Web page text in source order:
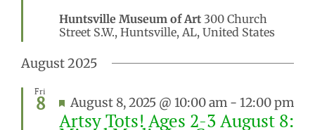
Huntsville Museum of Art 300 Church
Street S.W., Huntsville, AL, United States
August 2025
Fri
8 Featured
August 8, 2025 @ 10:00 am - 12:00 pm
Artsy Tots! Ages 2-3 August 8: